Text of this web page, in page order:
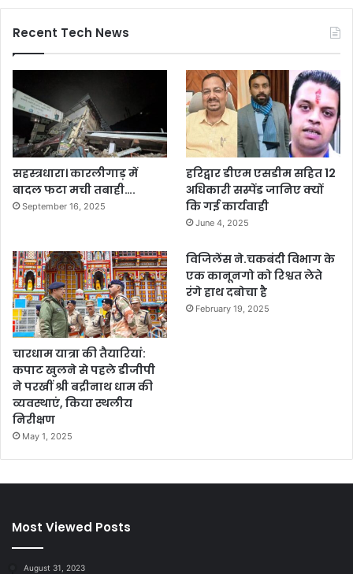
Recent Tech News
सहस्त्रधारा। कारलीगाड़ में
बादल फटा मची तबाही….
September 16, 2025
हरिद्वार डीएम एसडीम सहित 12
अधिकारी सस्पेंड जानिए क्यों
कि गई कार्यवाही
June 4, 2025
चारधाम यात्रा की तैयारियां:
कपाट खुलने से पहले डीजीपी
ने परखीं श्री बद्रीनाथ धाम की
व्यवस्थाएं, किया स्थलीय
निरीक्षण
May 1, 2025
विजिलेंस ने.चकबंदी विभाग के
एक कानूनगो को रिश्वत लेते
रंगे हाथ दबोचा है
February 19, 2025
Most Viewed Posts
August 31, 2023